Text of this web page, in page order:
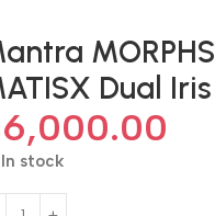
Dual
In stock